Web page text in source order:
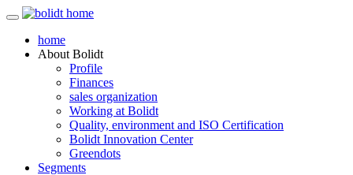
home
About Bolidt
Profile
Finances
sales organization
Working at Bolidt
Quality, environment and ISO Certification
Bolidt Innovation Center
Greendots
Segments